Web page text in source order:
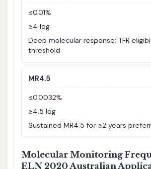
≤0.01%
≥4 log
Deep molecular response; TFR
threshold
MR4.5
≤0.0032%
≥4.5 log
Sustained MR4.5 for ≥2 years
Molecular Monitoring
ELN 2020 Australian